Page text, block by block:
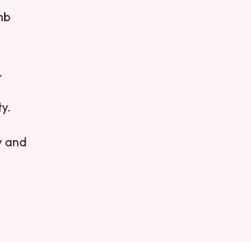
and